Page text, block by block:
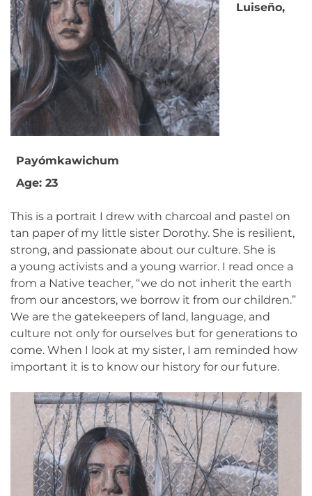
Luiseño,
Payómkawichum
Age: 23
This is a portrait I drew with charcoal and pastel on
tan paper of my little sister Dorothy. She is resilient,
strong, and passionate about our culture. She is
a young activists and a young warrior. I read once a
from a Native teacher, “we do not inherit the earth
from our ancestors, we borrow it from our children.”
We are the gatekeepers of land, language, and
culture not only for ourselves but for generations to
come. When I look at my sister, I am reminded how
important it is to know our history for our future.